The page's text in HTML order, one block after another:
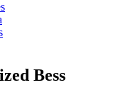
Bess